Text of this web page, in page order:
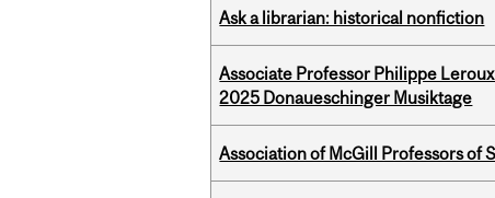
Ask a librarian: historical nonfiction
Associate Professor Philippe
2025 Donaueschinger Musiktage
Association of McGill Professors of